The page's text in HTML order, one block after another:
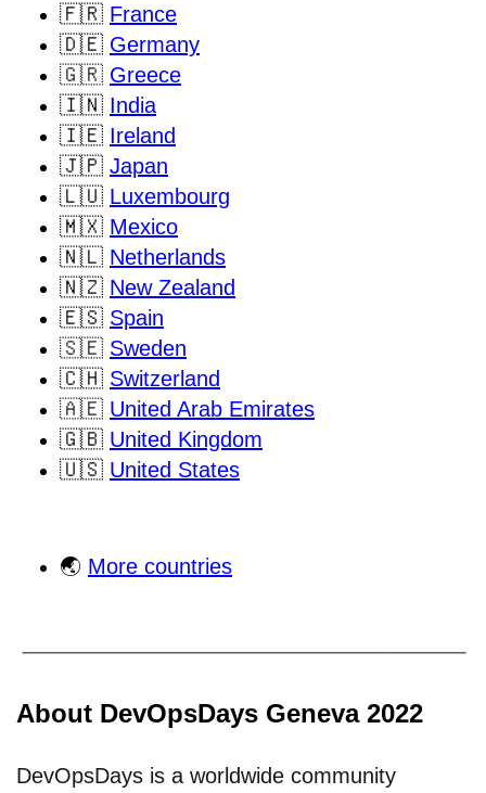
🇫🇷 France
🇩🇪 Germany
🇬🇷 Greece
🇮🇳 India
🇮🇪 Ireland
🇯🇵 Japan
🇱🇺 Luxembourg
🇲🇽 Mexico
🇳🇱 Netherlands
🇳🇿 New Zealand
🇪🇸 Spain
🇸🇪 Sweden
🇨🇭 Switzerland
🇦🇪 United Arab Emirates
🇬🇧 United Kingdom
🇺🇸 United States
🌏 More countries
About DevOpsDays Geneva 2022
DevOpsDays is a worldwide community